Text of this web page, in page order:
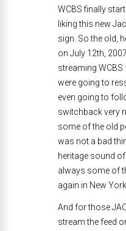
WCBS finally
liking this new
sign. So the old,
on July 12th,
streaming
were going to
even going to
switchback very
some of the old
was not a bad
heritage sound of
always some of
again in New York.
And for those
stream the feed